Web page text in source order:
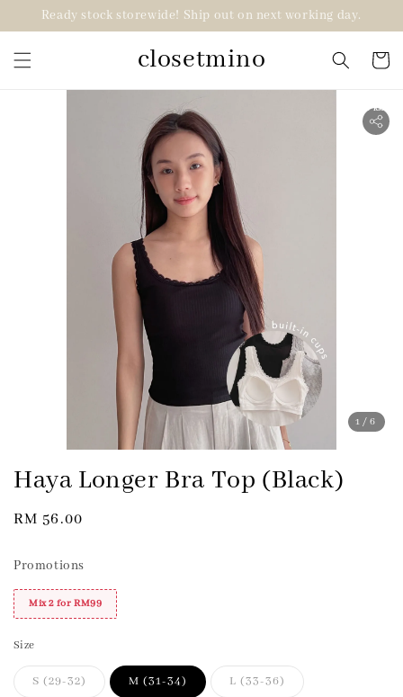
Ready stock storewide! Ship out on next working day.
closetmino
1 /6
2 for RM99
Haya Longer Bra Top (Black)
Regular
RM 56.00
Promotions
Mix 2 for RM99
Size
S (29-32) M (31-34) L (33-36)